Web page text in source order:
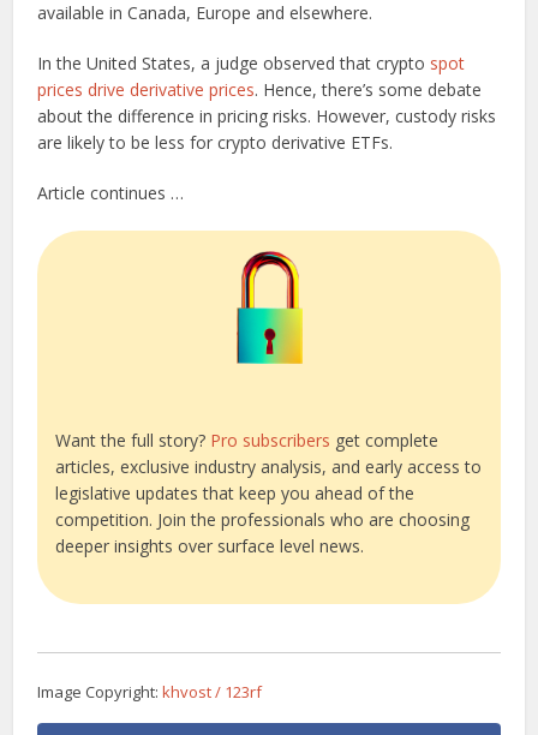
available in Canada, Europe and elsewhere.
In the United States, a judge observed that crypto spot
prices drive derivative prices. Hence, there’s some debate
about the difference in pricing risks. However, custody risks
are likely to be less for crypto derivative ETFs.
Article continues …
Want the full story? Pro subscribers get complete
articles, exclusive industry analysis, and early access to
legislative updates that keep you ahead of the
competition. Join the professionals who are choosing
deeper insights over surface level news.
Image Copyright:khvost / 123rf